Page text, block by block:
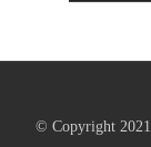
© Copyright